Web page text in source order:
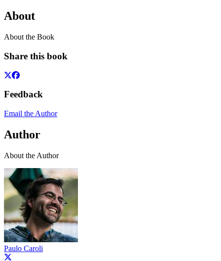
About
About the Book
Share this book
Feedback
Email the Author
Author
About the Author
Paulo Caroli